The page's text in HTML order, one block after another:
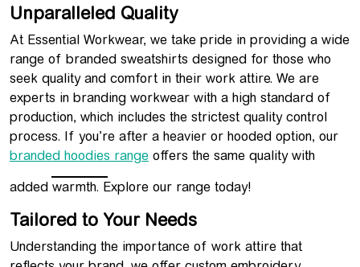
Unparalleled Quality
At Essential Workwear, we take pride in providing a wide
range of branded sweatshirts designed for those who
seek quality and comfort in their work attire. We are
experts in branding workwear with a high standard of
production, which includes the strictest quality control
process. If you’re after a heavier or hooded option, our
branded hoodies range offers the same quality with
added warmth. Explore our range today!
Tailored to Your Needs
Understanding the importance of work attire that